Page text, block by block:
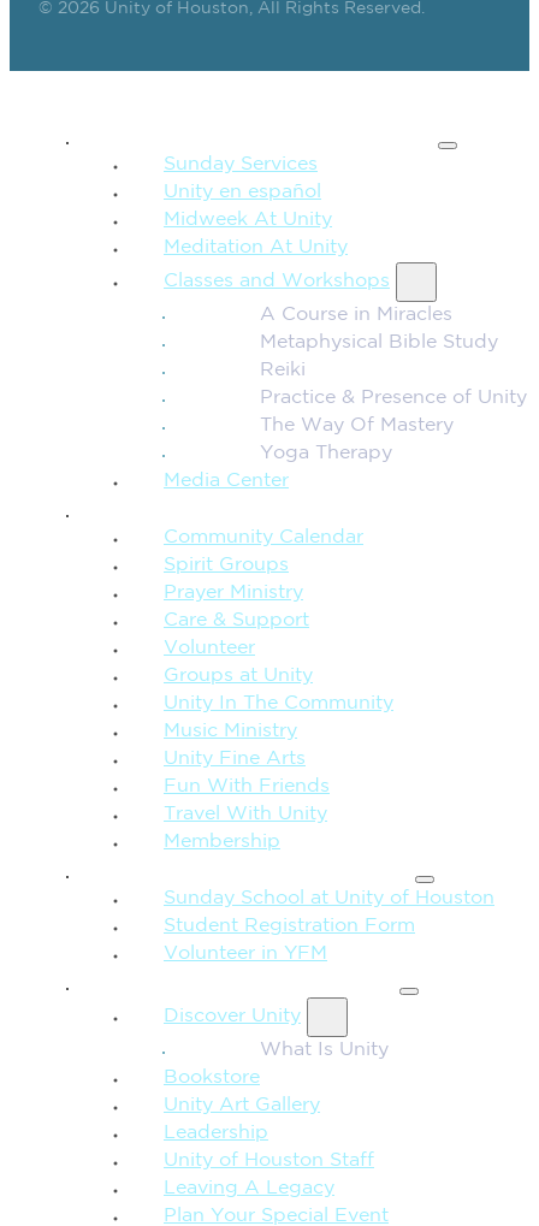
© 2026 Unity of Houston, All Rights Reserved.
Sunday Services
Unity en español
Midweek At Unity
Meditation At Unity
Classes and Workshops
A Course in Miracles
Metaphysical Bible Study
Reiki
Practice & Presence of Unity
The Way Of Mastery
Yoga Therapy
Media Center
Community Calendar
Spirit Groups
Prayer Ministry
Care & Support
Volunteer
Groups at Unity
Unity In The Community
Music Ministry
Unity Fine Arts
Fun With Friends
Travel With Unity
Membership
Sunday School at Unity of Houston
Student Registration Form
Volunteer in YFM
Discover Unity
What Is Unity
Bookstore
Unity Art Gallery
Leadership
Unity of Houston Staff
Leaving A Legacy
Plan Your Special Event